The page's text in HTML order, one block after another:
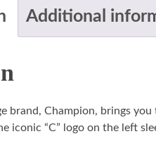
Additional
brand, Champion, brings
iconic “C” logo on the left